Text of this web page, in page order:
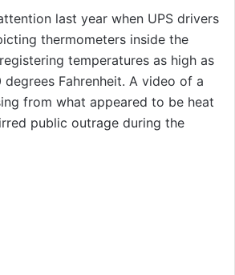
last year when UPS drivers
thermometers inside the
temperatures as high as
Fahrenheit. A video of a
from what appeared to be heat
public outrage during the